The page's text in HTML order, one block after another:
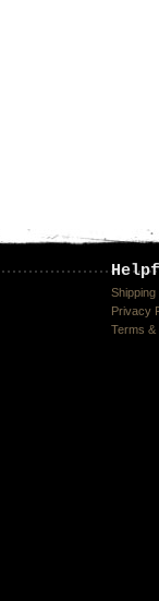
Privacy
Terms &